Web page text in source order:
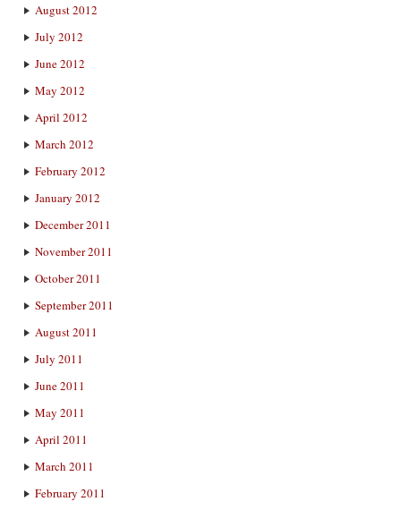
August 2012
July 2012
June 2012
May 2012
April 2012
March 2012
February 2012
January 2012
December 2011
November 2011
October 2011
September 2011
August 2011
July 2011
June 2011
May 2011
April 2011
March 2011
February 2011